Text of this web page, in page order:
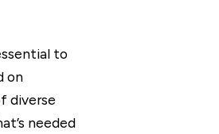
to
on
diverse
needed